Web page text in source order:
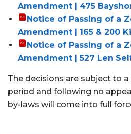
Amendment | 475
Notice of Passing of a
Amendment | 165 & 200
Notice of Passing of a
Amendment | 527 Len
The decisions are subject to a
period and following no
by-laws will come into full